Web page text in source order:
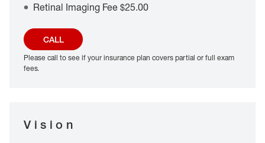
Retinal Imaging Fee $25.00
CALL
Please call to see if your insurance plan covers partial or full exam
fees.
Vision